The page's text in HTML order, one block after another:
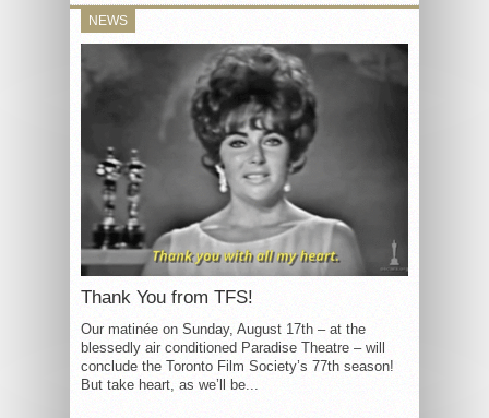
NEWS
Thank You from TFS!
Our matinée on Sunday, August 17th – at the
blessedly air conditioned Paradise Theatre – will
conclude the Toronto Film Society’s 77th season!
But take heart, as we’ll be...